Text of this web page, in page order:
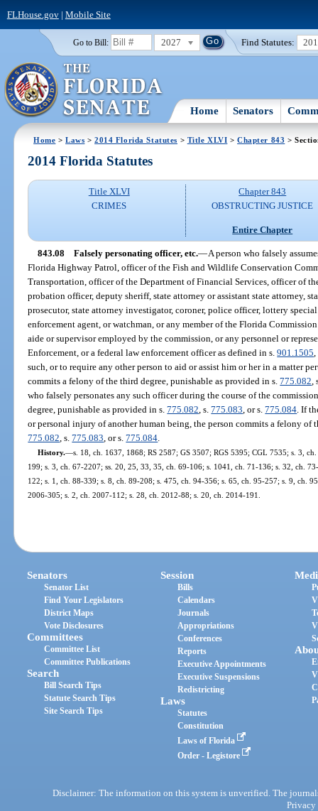
FLHouse.gov| Mobile Site
Go to Bill: 2027 Find Statutes:
Home Senators
Home >Laws >2014 Florida Statutes > Title XLVI >Chapter 843 >
2014 Florida Statutes
Title XLVI
CRIMES
Chapter 843
OBSTRUCTING JUSTICE
Entire Chapter
843.08 Falsely personating officer, etc.—A person who falsely
Florida Highway Patrol, officer of the Fish and Wildlife Conservation
Transportation, officer of the Department of Financial Services, officer of
probation officer, deputy sheriff, state attorney or assistant state attorney,
prosecutor, state attorney investigator, coroner, police officer, lottery
enforcement agent, or watchman, or any member of the Florida
aide or supervisor employed by the commission, or any personnel or
Enforcement, or a federal law enforcement officer as defined in s.901.1505
such, or to require any other person to aid or assist him or her in a matter
commits a felony of the third degree, punishable as provided in s.775.082
who falsely personates any such officer during the course of the
degree, punishable as provided in s.775.082 , s.775.083 , or s.775.084 . If
or personal injury of another human being, the person commits a felony of
775.082 , s.775.083 , or s.775.084
History.—s. 18, ch. 1637, 1868; RS 2587; GS 3507; RGS 5395; CGL 7535; s. 3,
199; s. 3, ch. 67-2207; ss. 20, 25, 33, 35, ch. 69-106; s. 1041, ch. 71-136; s. 32, ch.
122; s. 1, ch. 88-339; s. 8, ch. 89-208; s. 475, ch. 94-356; s. 65, ch. 95-257; s. 9, ch.
2006-305; s. 2, ch. 2007-112; s. 28, ch. 2012-88; s. 20, ch. 2014-191.
Senators
Senator List
Find Your Legislators
District Maps
Vote Disclosures
Committees
Committee List
Committee Publications
Search
Bill Search Tips
Statute Search Tips
Site Search Tips
Session
Bills
Calendars
Journals
Appropriations
Conferences
Reports
Executive Appointments
Executive Suspensions
Redistricting
Laws
Statutes
Constitution
Laws of Florida
Order - Legistore
Disclaimer: The information on this system is unverified. The
Privacy